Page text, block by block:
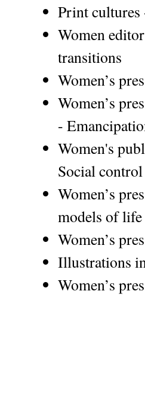
Print
Women
transitions
Women’s
Women’s
-
Women's
Social control
Women’s
models of life
Women’s
Illustrations
Women’s